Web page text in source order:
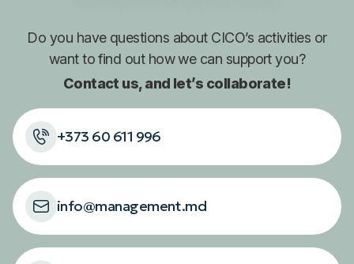
Do you have questions aboutCICO’s activities or
want to find outhow we can support you?
Contact us, and let’s collaborate!
+373 60 611 996
info@management.md